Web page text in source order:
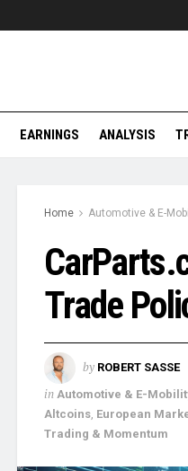
EARNINGS ANALYSIS
Home Automotive & E-
Trade
by ROBERT SASSE
in Automotive & E-
Altcoins European
Trading & Momentum